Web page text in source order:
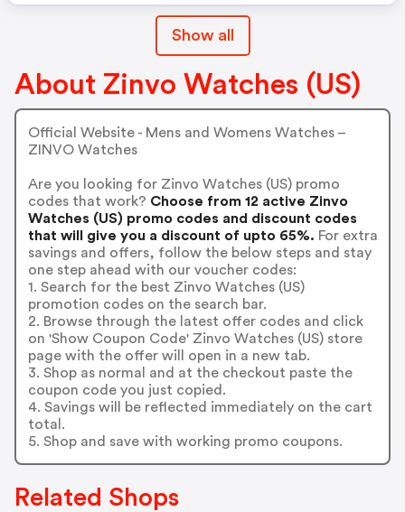
Show all
About Zinvo Watches (US)
Official Website - Mens and Womens Watches –
ZINVO Watches
Are you looking for Zinvo Watches (US) promo
codes that work? Choose from 12 active Zinvo
Watches (US) promo codes and discount codes
that will give you a discount of upto 65%. For extra
savings and offers, follow the below steps and stay
one step ahead with our voucher codes:
1. Search for the best Zinvo Watches (US)
promotion codes on the search bar.
2. Browse through the latest offer codes and click
on 'Show Coupon Code' Zinvo Watches (US) store
page with the offer will open in a new tab.
3. Shop as normal and at the checkout paste the
coupon code you just copied.
4. Savings will be reflected immediately on the cart
total.
5. Shop and save with working promo coupons.
Related Shops